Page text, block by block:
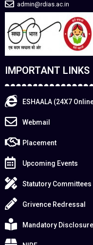
admin@rdias.ac.in
IMPORTANT LINKS
ESHAALA (24X7
Webmail
Placement
Upcoming Events
Statutory Committees
Grivence Redressal
Mandatory Disclosure